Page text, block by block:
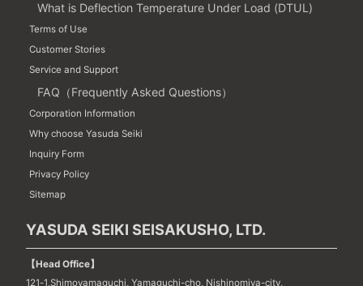
What is Deflection Temperature Under Load (DTUL)
Terms of Use
Customer Stories
Service and Support
FAQ（Frequently Asked Questions）
Corporation Information
Why choose Yasuda Seiki
Inquiry Form
Privacy Policy
Sitemap
YASUDA SEIKI SEISAKUSHO, LTD.
【Head Office】
121-1,Shimoyamaguchi, Yamaguchi-cho, Nishinomiya-city,